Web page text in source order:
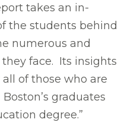
takes an in-
the students behind
numerous and
face. Its insights
of those who are
graduates
degree.”